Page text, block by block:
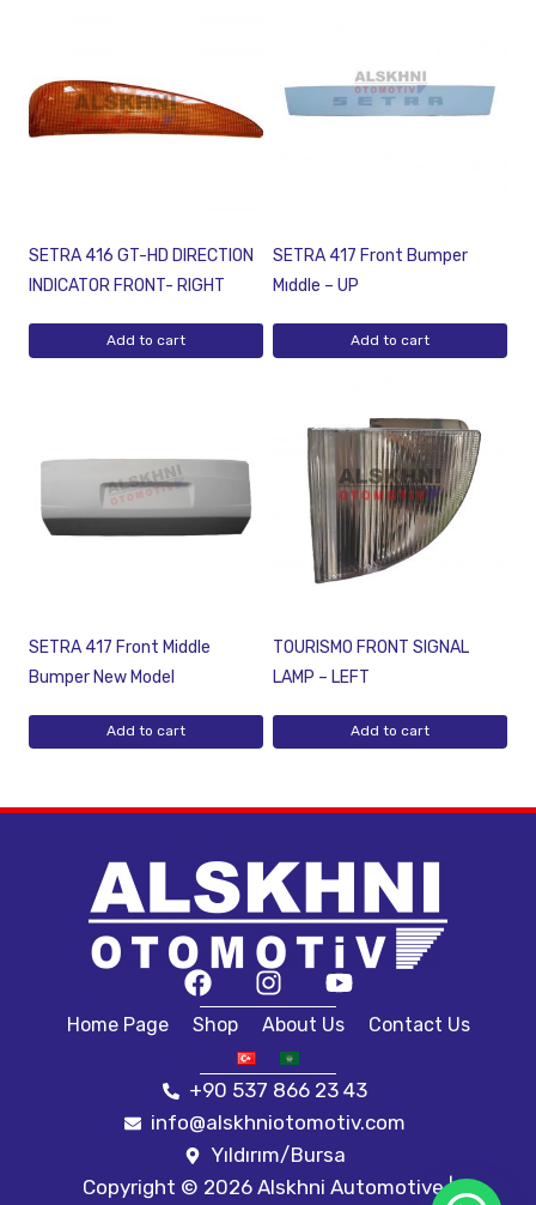
SETRA 416 GT-HD DIRECTION
INDICATOR FRONT- RIGHT
Add to cart
SETRA 417 Front Bumper
Mıddle – UP
Add to cart
SETRA 417 Front Middle
Bumper New Model
Add to cart
TOURISMO FRONT SIGNAL
LAMP – LEFT
Add to cart
Home Page Shop About Us Contact Us
+90 537 866 23 43
info@alskhniotomotiv.com
Yıldırım/Bursa
Copyright © 2026 Alskhni Automotive |